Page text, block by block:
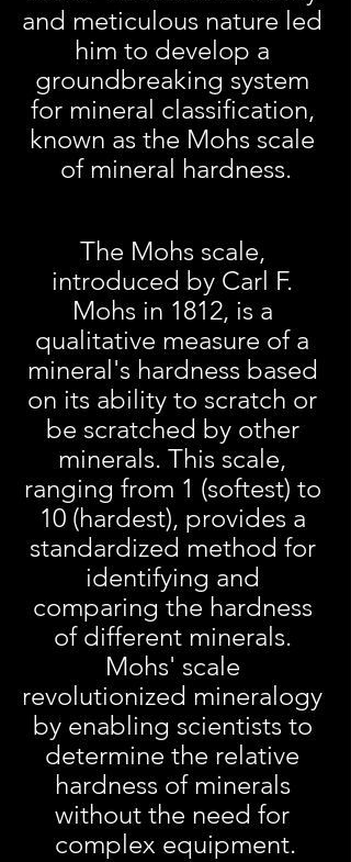
and meticulous nature led
him to develop a
groundbreaking system
for mineral classification,
known as the Mohs scale
of mineral hardness.
The Mohs scale,
introduced by Carl F.
Mohs in 1812, is a
qualitative measure of a
mineral's hardness based
on its ability to scratch or
be scratched by other
minerals. This scale,
ranging from 1 (softest) to
10 (hardest), provides a
standardized method for
identifying and
comparing the hardness
of different minerals.
Mohs' scale
revolutionized mineralogy
by enabling scientists to
determine the relative
hardness of minerals
without the need for
complex equipment.